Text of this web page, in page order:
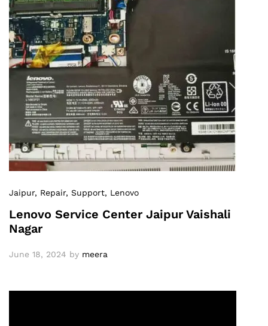
Jaipur, Repair, Support, Lenovo
Lenovo Service Center Jaipur Vaishali
Nagar
June 18, 2024 by meera